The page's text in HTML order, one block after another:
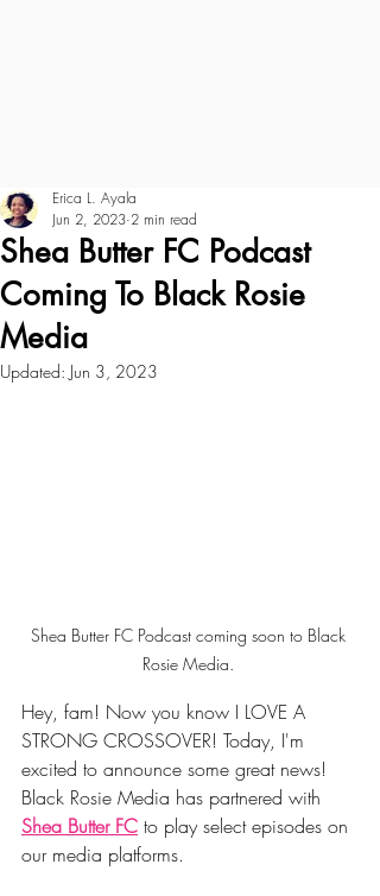
Shea Butter FC Podcast
Coming To Black Rosie
Media
Erica L. Ayala
Jun 2, 2023 2 min read
Updated: Jun 3, 2023
Shea Butter FC Podcast coming soon to Black
Rosie Media.
Hey, fam! Now you know I LOVE A
STRONG CROSSOVER! Today, I'm
excited to announce some great news!
Black Rosie Media has partnered with
Shea Butter FC to play select episodes on
our media platforms.